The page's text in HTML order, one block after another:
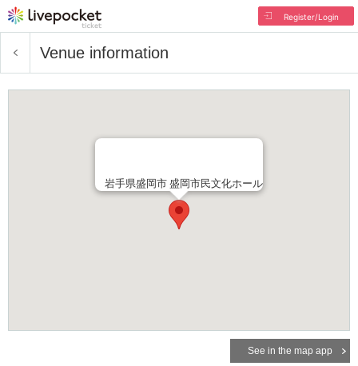
Register/Login
Venue information
岩手県盛岡市 盛岡市民文化ホール
See in the map app